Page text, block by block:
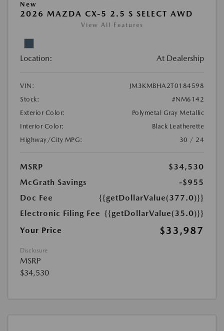
New
2026 MAZDA CX-5 2.5 S SELECT AWD
View All Features
Location: At Dealership
VIN:
JM3KMBHA2T0184598
Stock:
#NM6142
Exterior Color:
Polymetal Gray Metallic
Interior Color:
Black Leatherette
Highway/City MPG:
30 / 24
MSRP
$34,530
McGrath Savings
-$955
Doc Fee
{{getDollarValue(377.0)}}
Electronic Filing Fee {{getDollarValue(35.0)}}
Your Price
$33,987
Disclosure
MSRP
$34,530